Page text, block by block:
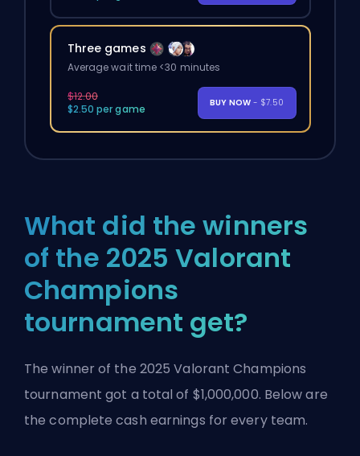
Three games
Average wait time <30 minutes
$12.00
$2.50 per game
BUY NOW - $7.50
What did the winners
of the 2025 Valorant
Champions
tournament get?
The winner of the 2025 Valorant Champions
tournament got a total of $1,000,000. Below are
the complete cash earnings for every team.